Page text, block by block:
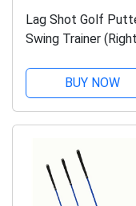
Lag Shot Golf
Swing Trainer (Right
Digest Editors'
“Best Swing
The Year! #1 Golf
BUY NOW